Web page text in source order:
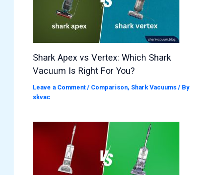
Shark Apex vs Vertex: Which Shark
Vacuum Is Right For You?
Leave a Comment / Comparison, Shark Vacuums / By
skvac